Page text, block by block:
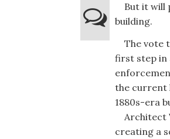
But it will
building.
The vote
first step in
the current
1880s-era
Architect
creating a